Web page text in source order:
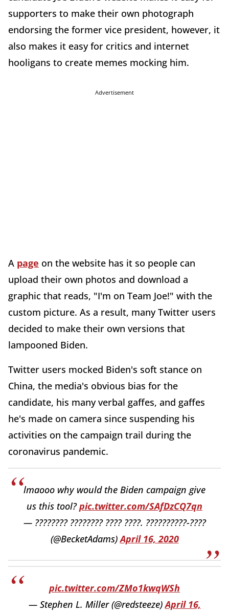
supporters to make their own photograph
endorsing the former vice president, however, it
also makes it easy for critics and internet
hooligans to create memes mocking him.
Advertisement
A page on the website has it so people can
upload their own photos and download a
graphic that reads, "I'm on Team Joe!" with the
custom picture. As a result, many Twitter users
decided to make their own versions that
lampooned Biden.
Twitter users mocked Biden's soft stance on
China, the media's obvious bias for the
candidate, his many verbal gaffes, and gaffes
he's made on camera since suspending his
activities on the campaign trail during the
coronavirus pandemic.
lmaooo why would the Biden campaign give
us this tool?pic.twitter.com/SAfDzCQ7qn
— ???????? ???????? ???? ????. ??????????-????
(@BecketAdams)April 16, 2020
pic.twitter.com/ZMo1kwqWSh
— Stephen L. Miller (@redsteeze)April 16,